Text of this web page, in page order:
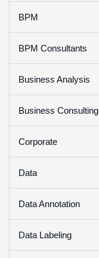
BPM
BPM Consultants
Business Analysis
Business Consulting
Corporate
Data
Data Annotation
Data Labeling